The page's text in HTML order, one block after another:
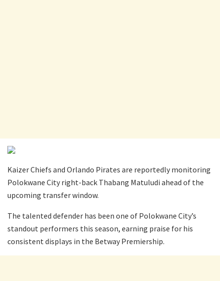
Kaizer Chiefs and Orlando Pirates are reportedly monitoring
Polokwane City right-back Thabang Matuludi ahead of the
upcoming transfer window.
The talented defender has been one of Polokwane City’s
standout performers this season, earning praise for his
consistent displays in the Betway Premiership.